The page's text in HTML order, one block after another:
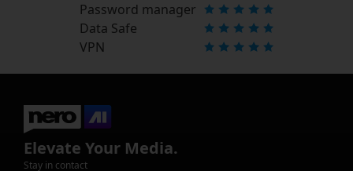
Password manager
Data Safe
VPN
Elevate Your Media.
Stay in contact